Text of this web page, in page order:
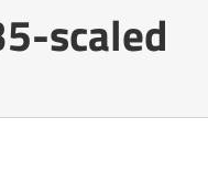
scaled